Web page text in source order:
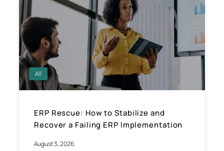
All
ERP Rescue: How to Stabilize and
Recover a Failing ERP Implementation
August 3, 2026